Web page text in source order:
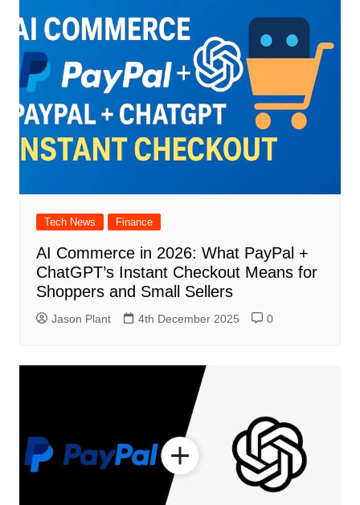
Tech News Finance
AI Commerce in 2026: What PayPal +
ChatGPT’s Instant Checkout Means for
Shoppers and Small Sellers
Jason Plant 4th December 2025 0